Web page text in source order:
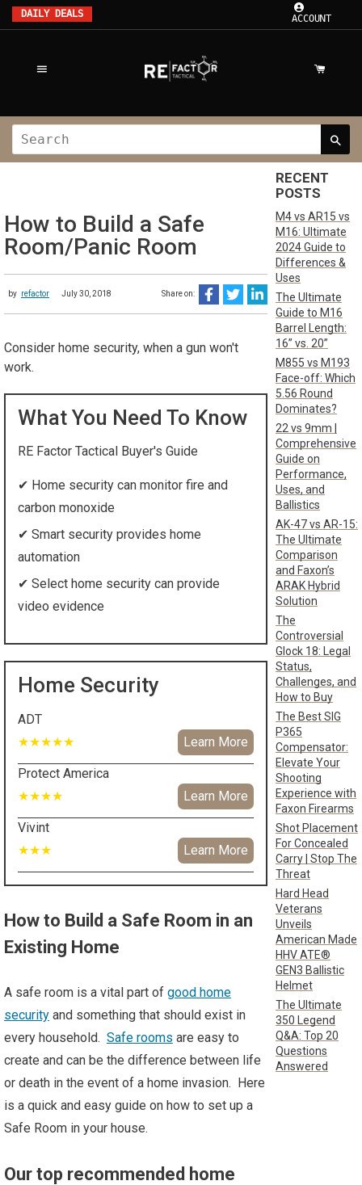
DAILY DEALS ACCOUNT
How to Build a Safe
Room/Panic Room
by refactor July 30, 2018 Share on:
Consider home security, when a gun won't
work.
What You Need To Know
RE Factor Tactical Buyer's Guide
✔ Home security can monitor fire and
carbon monoxide
✔ Smart security provides home
automation
✔ Select home security can provide
video evidence
Home Security
ADT
★★★★★
Learn More
Protect America
★★★★
Learn More
Vivint
★★★
Learn More
How to Build a Safe Room in an
Existing Home
A safe room is a vital part of good home
security and something that should exist in
every household. Safe rooms are easy to
create and can be the difference between life
or death in the event of a home invasion. Here
is a quick and easy guide on how to set up a
Safe Room in your house.
Our top recommended home
RECENT
POSTS
M4 vs AR15 vs
M16: Ultimate
2024 Guide to
Differences &
Uses
The Ultimate
Guide to M16
Barrel Length:
16” vs. 20”
M855 vs M193
Face-off: Which
5.56 Round
Dominates?
22 vs 9mm |
Comprehensive
Guide on
Performance,
Uses, and
Ballistics
AK-47 vs AR-15:
The Ultimate
Comparison
and Faxon’s
ARAK Hybrid
Solution
The
Controversial
Glock 18: Legal
Status,
Challenges, and
How to Buy
The Best SIG
P365
Compensator:
Elevate Your
Shooting
Experience with
Faxon Firearms
Shot Placement
For Concealed
Carry | Stop The
Threat
Hard Head
Veterans
Unveils
American Made
HHV ATE®
GEN3 Ballistic
Helmet
The Ultimate
350 Legend
Q&A: Top 20
Questions
Answered